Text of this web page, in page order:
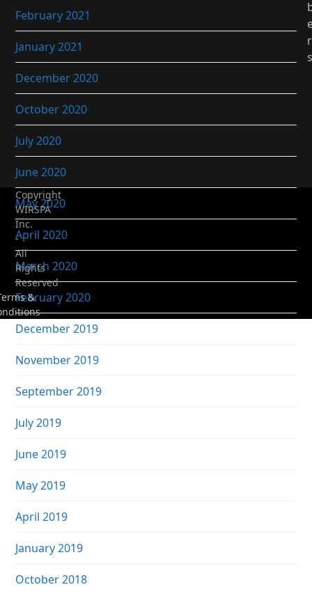
February 2021
January 2021
December 2020
October 2020
July 2020
June 2020
May 2020
April 2020
March 2020
February 2020
December 2019
November 2019
September 2019
July 2019
June 2019
May 2019
April 2019
January 2019
October 2018
r
s
Copyright
WIRSPA
Inc.
-
All
Rights
Reserved
&